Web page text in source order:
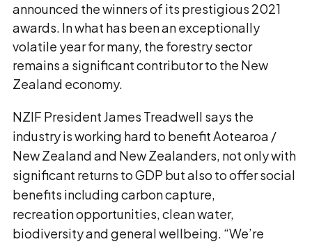
announced the winners of its prestigious 2021
awards. In what has been an exceptionally
volatile year for many, the forestry sector
remains a significant contributor to the New
Zealand economy.
NZIF President James Treadwell says the
industry is working hard to benefit Aotearoa /
New Zealand and New Zealanders, not only with
significant returns to GDP but also to offer social
benefits including carbon capture,
recreation opportunities, clean water,
biodiversity and general wellbeing. “We’re